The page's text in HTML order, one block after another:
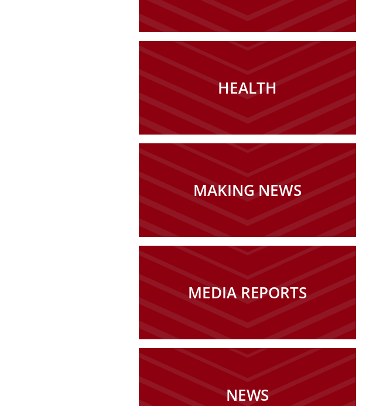
HEALTH
MAKING NEWS
MEDIA REPORTS
NEWS